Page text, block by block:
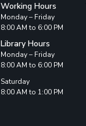
Working Hours
Monday – Friday
8:00 AM to 6:00 PM
Library Hours
Monday – Friday
8:00 AM to 6:00 PM
Saturday
8:00 AM to 1:00 PM